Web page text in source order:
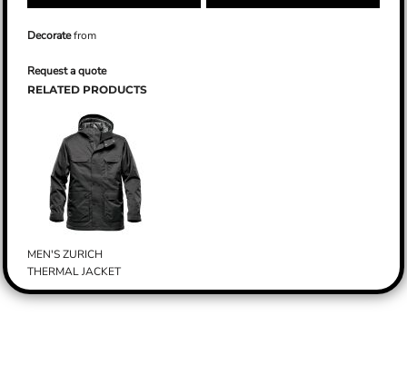
Decoratefrom
Request a quote
RELATED PRODUCTS
MEN'S ZURICH
THERMAL JACKET